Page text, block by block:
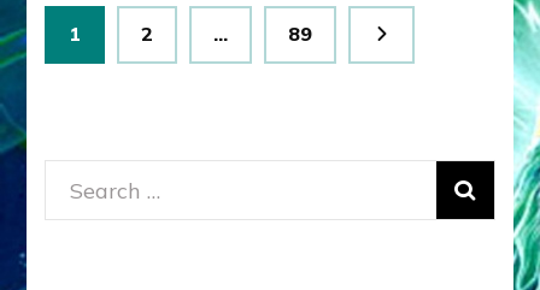
Posts
pagination
Page
1 Page
2 … Page
89
Search
for: